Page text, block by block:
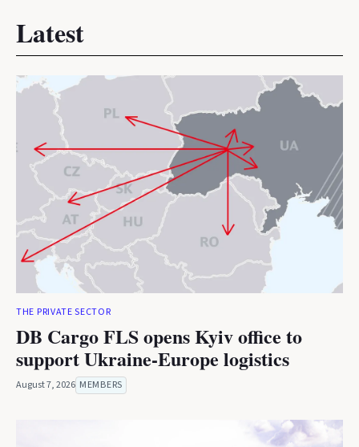
Latest
THE PRIVATE SECTOR
DB Cargo FLS opens Kyiv office to
support Ukraine-Europe logistics
August 7, 2026 MEMBERS